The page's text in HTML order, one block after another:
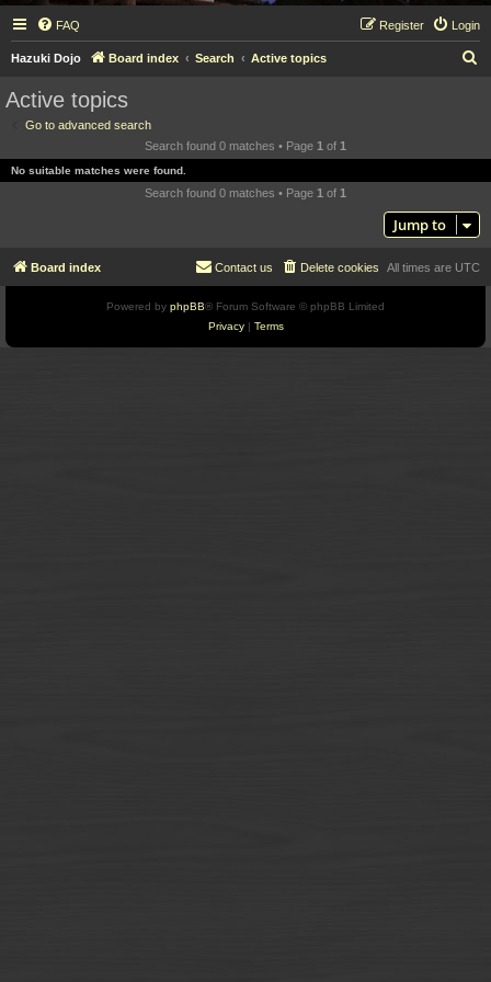
FAQ Login
Register
Hazuki Dojo Board index Search Active topics
c
Active topics
Go to advanced search
Search found 0 matches • Page 1 of 1
No suitable matches were found.
Search found 0 matches • Page 1 of 1
Jump to
Board index All times are UTC
Delete cookies
Contact us
Powered by phpBB® Forum Software © phpBB Limited
Privacy| Terms